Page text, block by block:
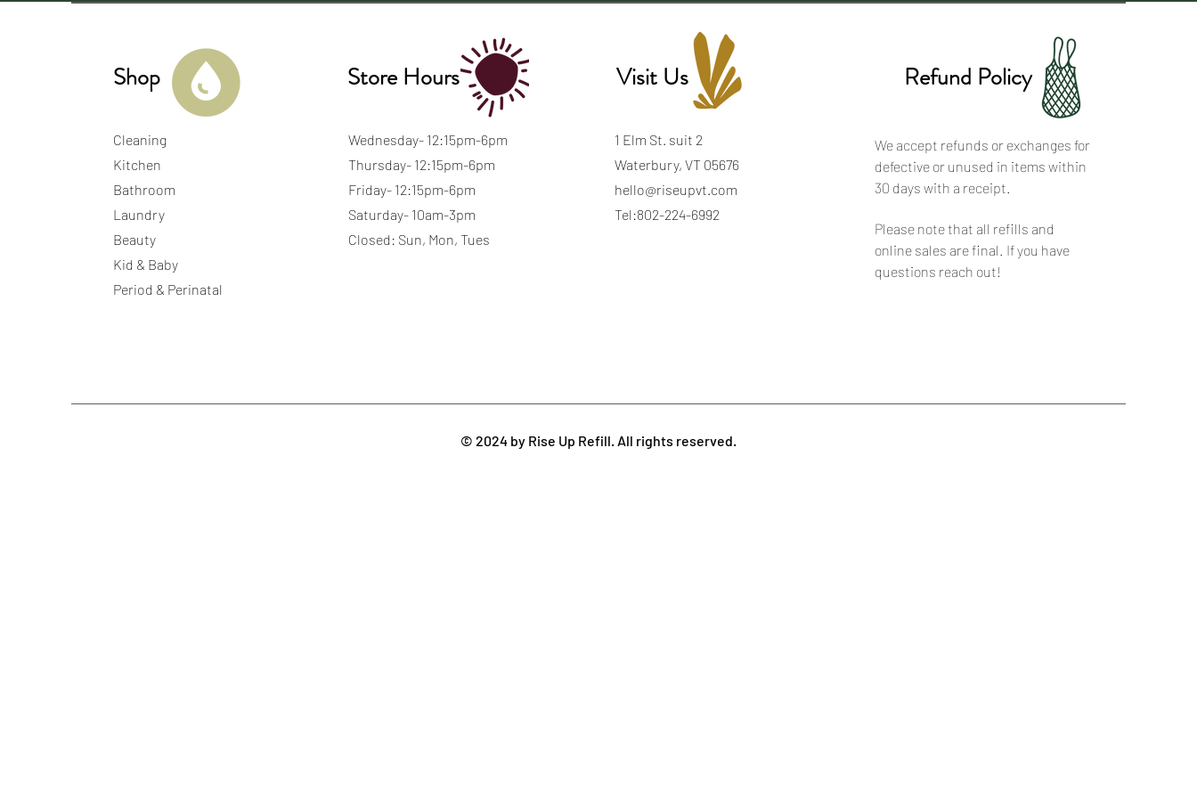
Shop
Cleaning
Kitchen
Bathroom
Laundry
Beauty
Kid & Baby
Period & Perinatal
Store Hours
Wednesday- 12:15pm-6pm
Thursday- 12:15pm-6pm
Friday- 12:15pm-6pm
Saturday- 10am-3pm
Closed: Sun, Mon, Tues
Visit Us
1 Elm St. suit 2
Waterbury, VT 05676
hello@riseupvt.com
Tel:802-224-6992
Refund Policy
We accept refunds or exchanges for
defective or unused in items within
30 days with a receipt.
Please note that all refills and
online sales are final. If you have
questions reach out!
© 2024 by Rise Up Refill. All rights reserved.